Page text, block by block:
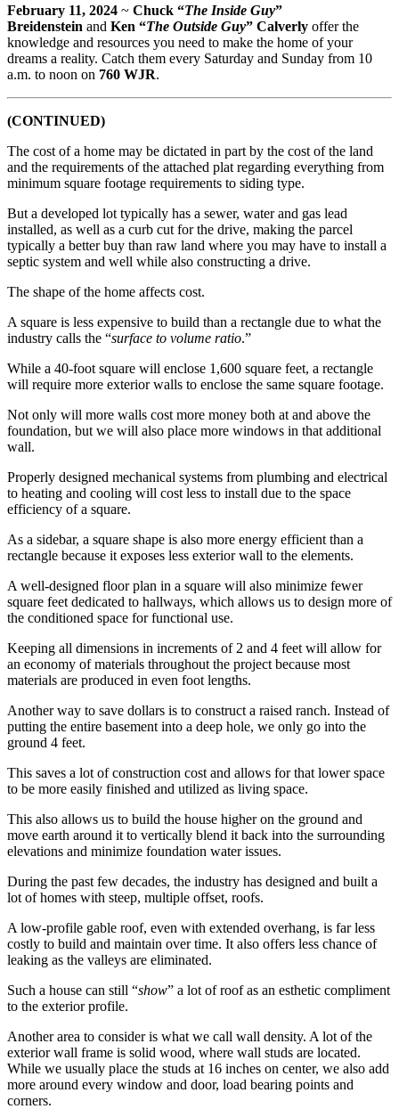
February 11, 2024 ~ Chuck “The Inside Guy”
Breidenstein and Ken “The Outside Guy” Calverly offer the
knowledge and resources you need to make the home of your
dreams a reality. Catch them every Saturday and Sunday from 10
a.m. to noon on 760 WJR.
(CONTINUED)
The cost of a home may be dictated in part by the cost of the land
and the requirements of the attached plat regarding everything from
minimum square footage requirements to siding type.
But a developed lot typically has a sewer, water and gas lead
installed, as well as a curb cut for the drive, making the parcel
typically a better buy than raw land where you may have to install a
septic system and well while also constructing a drive.
The shape of the home affects cost.
A square is less expensive to build than a rectangle due to what the
industry calls the “surface to volume ratio.”
While a 40-foot square will enclose 1,600 square feet, a rectangle
will require more exterior walls to enclose the same square footage.
Not only will more walls cost more money both at and above the
foundation, but we will also place more windows in that additional
wall.
Properly designed mechanical systems from plumbing and electrical
to heating and cooling will cost less to install due to the space
efficiency of a square.
As a sidebar, a square shape is also more energy efficient than a
rectangle because it exposes less exterior wall to the elements.
A well-designed floor plan in a square will also minimize fewer
square feet dedicated to hallways, which allows us to design more of
the conditioned space for functional use.
Keeping all dimensions in increments of 2 and 4 feet will allow for
an economy of materials throughout the project because most
materials are produced in even foot lengths.
Another way to save dollars is to construct a raised ranch. Instead of
putting the entire basement into a deep hole, we only go into the
ground 4 feet.
This saves a lot of construction cost and allows for that lower space
to be more easily finished and utilized as living space.
This also allows us to build the house higher on the ground and
move earth around it to vertically blend it back into the surrounding
elevations and minimize foundation water issues.
During the past few decades, the industry has designed and built a
lot of homes with steep, multiple offset, roofs.
A low-profile gable roof, even with extended overhang, is far less
costly to build and maintain over time. It also offers less chance of
leaking as the valleys are eliminated.
Such a house can still “show” a lot of roof as an esthetic compliment
to the exterior profile.
Another area to consider is what we call wall density. A lot of the
exterior wall frame is solid wood, where wall studs are located.
While we usually place the studs at 16 inches on center, we also add
more around every window and door, load bearing points and
corners.